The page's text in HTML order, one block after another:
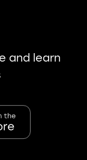
and learn